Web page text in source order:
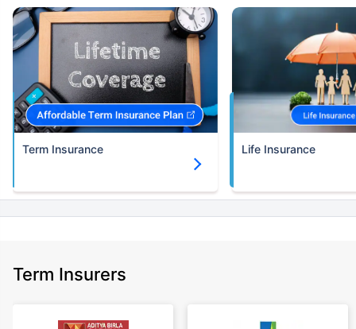
Term Insurance Life Insurance
Term Insurers